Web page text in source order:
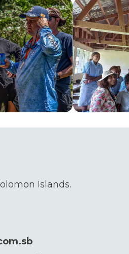
Islands.